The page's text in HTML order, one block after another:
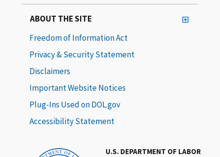
U.S. DEPARTMENT OF LABOR
ABOUT THE SITE
Freedom of Information Act
Privacy & Security Statement
Disclaimers
Important Website Notices
Plug-Ins Used on DOL.gov
Accessibility Statement